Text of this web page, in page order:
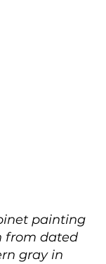
painting
from dated
gray in